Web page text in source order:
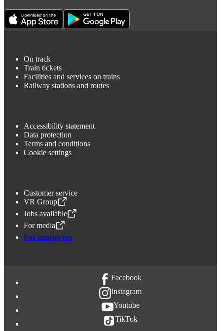
On track
Train tickets
Facilities and services on trains
Railway stations and routes
Accessibility statement
Data protection
Terms and conditions
Cookie settings
Customer service
VR Group
,Opens in a new tab
Jobs available
,Opens in a new tab
For media
,Opens in a new tab
For employees
Facebook
Instagram
Youtube
TikTok